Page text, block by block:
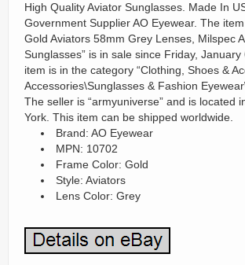
High Quality Aviator Sunglasses. Made In
Government Supplier AO Eyewear. The
Gold Aviators 58mm Grey Lenses, Milspec
Sunglasses” is in sale since Friday,
item is in the category “Clothing, Shoes &
Accessories\Sunglasses & Fashion
The seller is “armyuniverse” and is located
York. This item can be shipped worldwide.
Brand: AO Eyewear
MPN: 10702
Frame Color: Gold
Style: Aviators
Lens Color: Grey